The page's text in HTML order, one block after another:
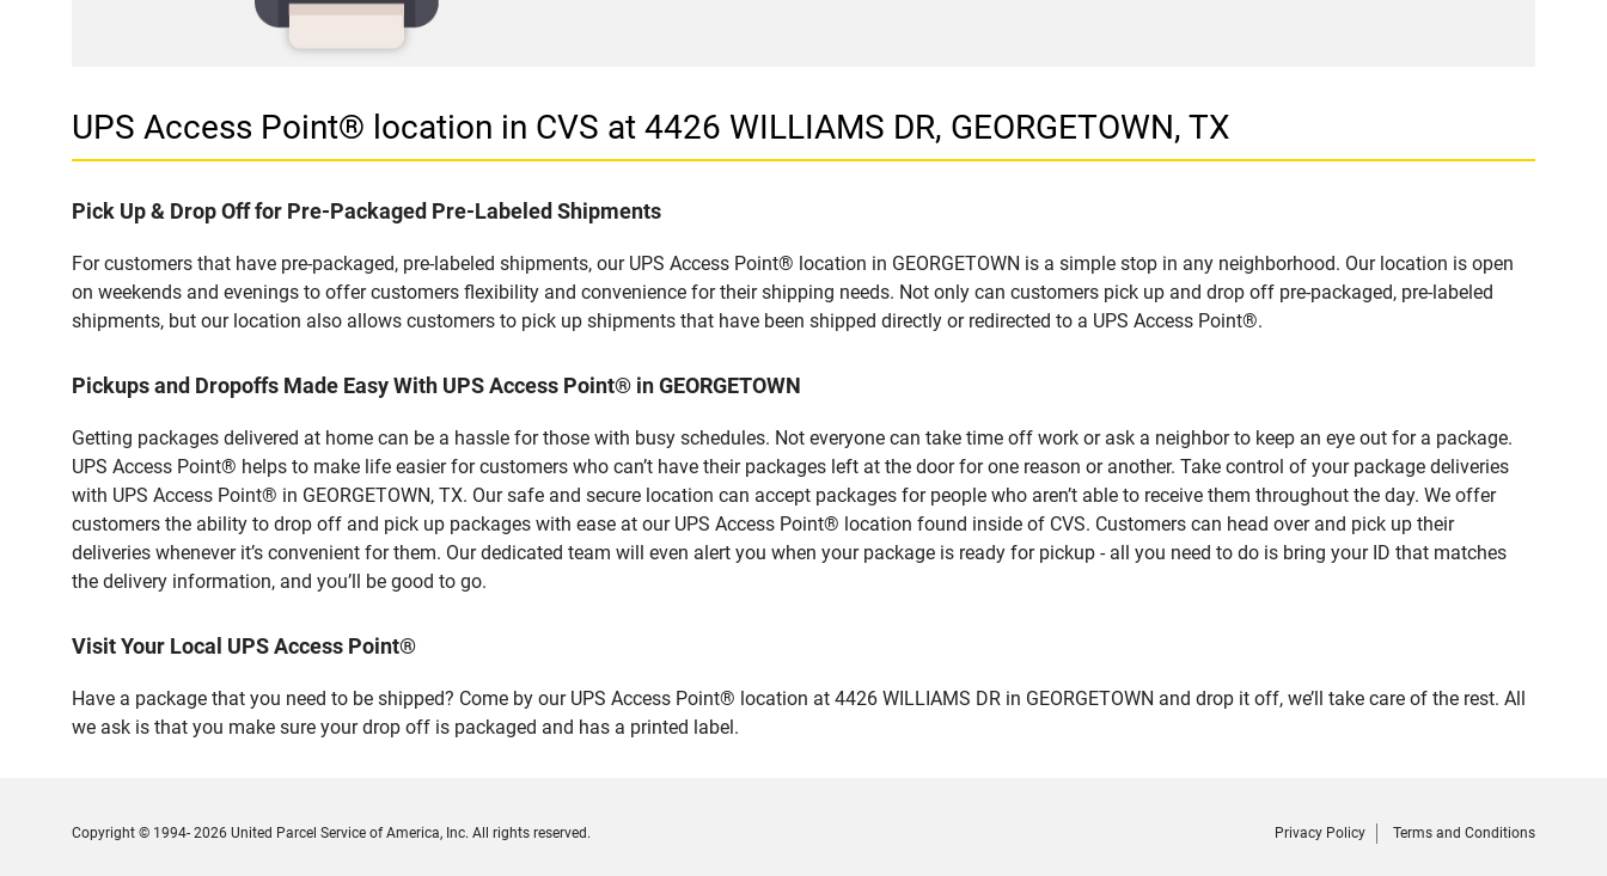
UPS Access Point® location in CVS at 4426 WILLIAMS DR, GEORGETOWN, TX
Pick Up & Drop Off for Pre-Packaged Pre-Labeled Shipments
For customers that have pre-packaged, pre-labeled shipments, our UPS Access Point® location in GEORGETOWN is a simple stop in any neighborhood. Our location is open
on weekends and evenings to offer customers flexibility and convenience for their shipping needs. Not only can customers pick up and drop off pre-packaged, pre-labeled
shipments, but our location also allows customers to pick up shipments that have been shipped directly or redirected to a UPS Access Point®.
Pickups and Dropoffs Made Easy With UPS Access Point® in GEORGETOWN
Getting packages delivered at home can be a hassle for those with busy schedules. Not everyone can take time off work or ask a neighbor to keep an eye out for a package.
UPS Access Point® helps to make life easier for customers who can’t have their packages left at the door for one reason or another. Take control of your package deliveries
with UPS Access Point® in GEORGETOWN, TX. Our safe and secure location can accept packages for people who aren’t able to receive them throughout the day. We offer
customers the ability to drop off and pick up packages with ease at our UPS Access Point® location found inside of CVS. Customers can head over and pick up their
deliveries whenever it’s convenient for them. Our dedicated team will even alert you when your package is ready for pickup - all you need to do is bring your ID that matches
the delivery information, and you’ll be good to go.
Visit Your Local UPS Access Point®
Have a package that you need to be shipped? Come by our UPS Access Point® location at 4426 WILLIAMS DR in GEORGETOWN and drop it off, we’ll take care of the rest. All
we ask is that you make sure your drop off is packaged and has a printed label.
Privacy Policy Terms and Conditions
Copyright © 1994- 2026 United Parcel Service of America, Inc. All rights reserved.